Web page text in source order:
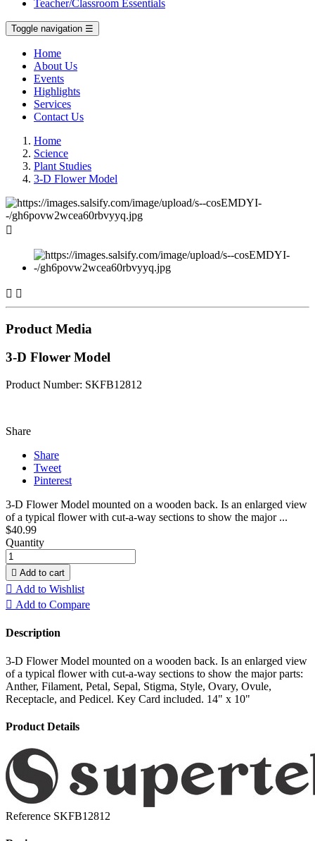
Teacher/Classroom Essentials
Toggle navigation ☰
Home
About Us
Events
Highlights
Services
Contact Us
Home
Science
Plant Studies
3-D Flower Model

 
Product Media
3-D Flower Model
Product Number: SKFB12812
Share
Share
Tweet
Pinterest
3-D Flower Model mounted on a wooden back. Is an enlarged view
of a typical flower with cut-a-way sections to show the major ...
$40.99
Quantity
 Add to cart
 Add to Wishlist
 Add to Compare
Description
3-D Flower Model mounted on a wooden back. Is an enlarged view
of a typical flower with cut-a-way sections to show the major parts:
Anther, Filament, Petal, Sepal, Stigma, Style, Ovary, Ovule,
Receptacle, and Pedicel. Key Card included. 14" x 10"
Product Details
Reference SKFB12812